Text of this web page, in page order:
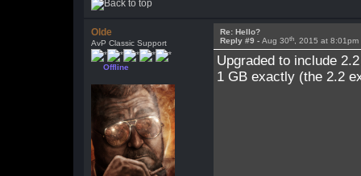
Olde
AvP Classic Support
Offline
Re: Hello?
Reply #9 -Aug 30th , 2015 at 8:01pm
Upgraded to include
1 GB exactly (the 2.2